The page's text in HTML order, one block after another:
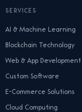
SERVICES
AI & Machine Learning
Blockchain Technology
Web & App Development
Custom Software
E-Commerce Solutions
Cloud Computing